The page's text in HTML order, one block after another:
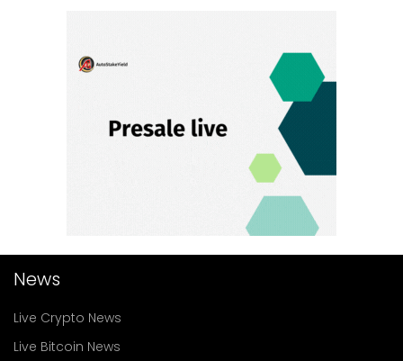
News
Live Crypto News
Live Bitcoin News